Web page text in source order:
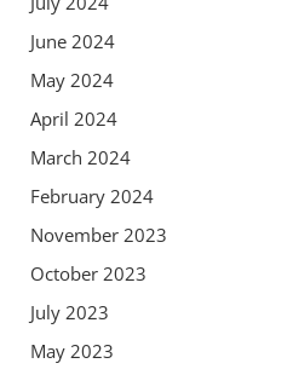
June 2024
May 2024
April 2024
March 2024
February 2024
November 2023
October 2023
July 2023
May 2023